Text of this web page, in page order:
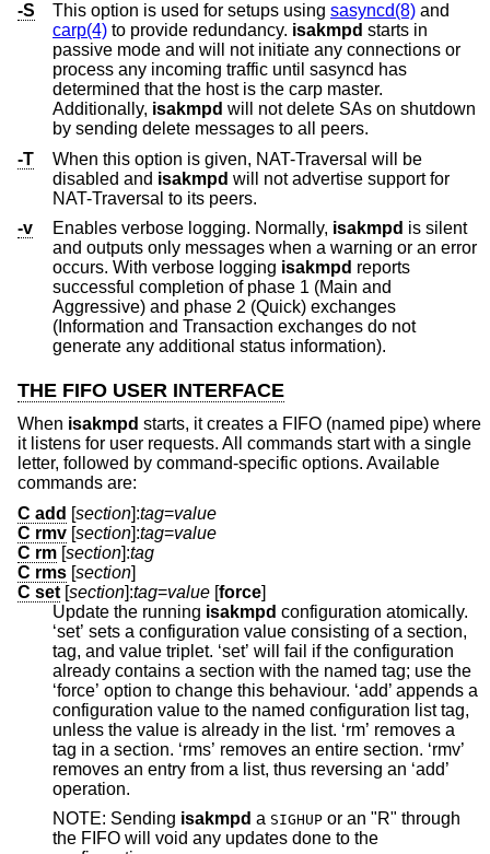
-S
This option is used for setups using sasyncd(8) and
carp(4) to provide redundancy. isakmpd
passive mode and will not initiate any connections or
process any incoming traffic until sasyncd has
determined that the host is the carp master.
Additionally, isakmpd will not delete SAs on shutdown
by sending delete messages to all peers.
-T
When this option is given, NAT-Traversal will be
disabled and isakmpd will not advertise support for
NAT-Traversal to its peers.
-v
Enables verbose logging. Normally, isakmpd is silent
and outputs only messages when a warning or an error
occurs. With verbose logging isakmpd reports
successful completion of phase 1 (Main and
Aggressive) and phase 2 (Quick) exchanges
(Information and Transaction exchanges do not
generate any additional status information).
THE FIFO USER INTERFACE
When isakmpd starts, it creates a FIFO (named pipe) where
it listens for user requests. All commands start with a single
letter, followed by command-specific options. Available
commands are:
C add [section]:tag=value
C rmv [section]:tag=value
C rm [section]:tag
C rms [section]
C set [section]:tag=value [force]
Update the running isakmpd configuration atomically.
‘set’ sets a configuration value consisting of a section,
tag, and value triplet. ‘set’ will fail if the configuration
already contains a section with the named tag; use the
‘force’ option to change this behaviour. ‘add’ appends a
configuration value to the named configuration list tag,
unless the value is already in the list. ‘rm’ removes a
tag in a section. ‘rms’ removes an entire section. ‘rmv’
removes an entry from a list, thus reversing an ‘add’
operation.
NOTE: Sending isakmpd a SIGHUP or an "R" through
the FIFO will void any updates done to the